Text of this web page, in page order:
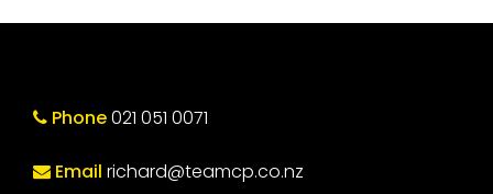
Phone021 051 0071
Email richard@teamcp.co.nz